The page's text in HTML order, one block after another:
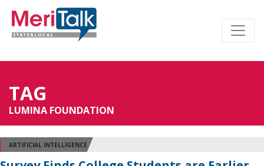
TAG
LUMINA FOUNDATION
ARTIFICIAL INTELLIGENCE